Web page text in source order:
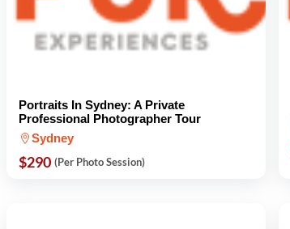
Portraits In Sydney: A Private
Professional Photographer Tour
Sydney
$290 (Per Photo Session)